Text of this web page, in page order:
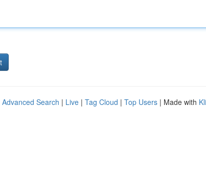
Advanced Search | Live | Tag Cloud | Top Users | Made with